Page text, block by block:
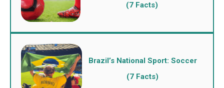
(7 Facts)
Brazil’s National Sport: Soccer
(7 Facts)